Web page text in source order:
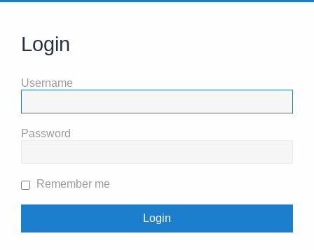
Login
Username
Password
Remember me